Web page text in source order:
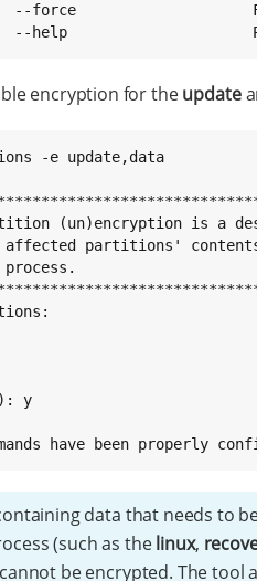
--force
--help
encryption for theupdate
-e update,data
(un)encryption is a
partitions'
y
have been properly
data that needs to
(such as thelinux,
be encrypted. The tool